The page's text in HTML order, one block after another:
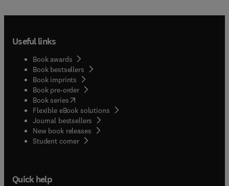
summarizing the state-of-the-art concerning
qualitative, and mixed-methods methodological
approaches. Contributions may focus either on a
single educational context or system, or on
international and cross-national settings, provided
that the findings engage with broader scholarly
debates and offer insights of relevance to an
international audience.While Studies in
Educational Evaluation recognizes the importance
of measurement in educational research,
Useful links
Book awards
Book bestsellers
Book imprints
Book pre-order
Book series(opens in new tab/window
Flexible eBook solutions
Journal bestsellers
New book releases
Student corner( opens in new tab/window
Quick help